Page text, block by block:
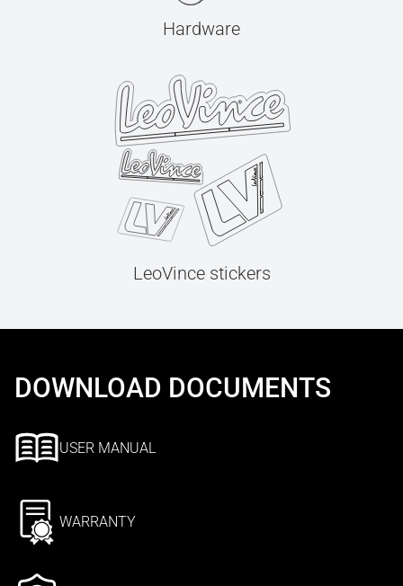
Hardware
LeoVince stickers
DOWNLOAD DOCUMENTS
USER MANUAL
WARRANTY